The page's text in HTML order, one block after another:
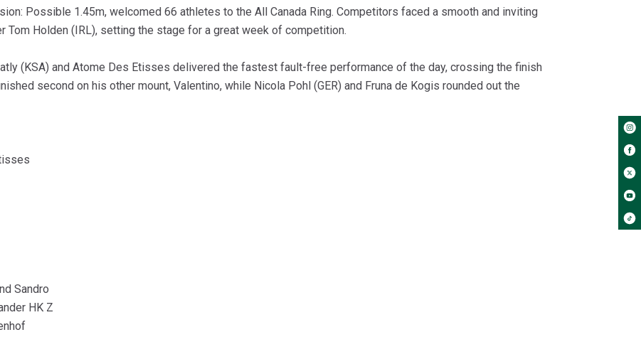
Possible 1.45m, welcomed 66 athletes to the All Canada Ring. Competitors faced a smooth and inviting
Tom Holden (IRL), setting the stage for a great week of competition.
(KSA) and Atome Des Etisses delivered the fastest fault-free performance of the day, crossing the finish
second on his other mount, Valentino, while Nicola Pohl (GER) and Fruna de Kogis rounded out the
Sandro
HK Z